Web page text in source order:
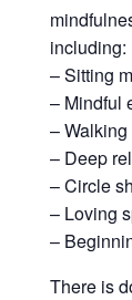
including:
– Sitting
– Mindful
–
– Deep
– Circle
– Loving
–
There is